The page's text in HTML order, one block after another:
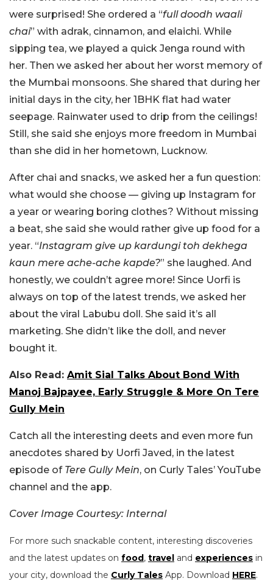
were surprised! She ordered a “full doodh waali
chai” with adrak, cinnamon, and elaichi. While
sipping tea, we played a quick Jenga round with
her. Then we asked her about her worst memory of
the Mumbai monsoons. She shared that during her
initial days in the city, her 1BHK flat had water
seepage. Rainwater used to drip from the ceilings!
Still, she said she enjoys more freedom in Mumbai
than she did in her hometown, Lucknow.
After chai and snacks, we asked her a fun question:
what would she choose — giving up Instagram for
a year or wearing boring clothes? Without missing
a beat, she said she would rather give up food for a
year. “Instagram give up kardungi toh dekhega
kaun mere ache-ache kapde?” she laughed. And
honestly, we couldn’t agree more! Since Uorfi is
always on top of the latest trends, we asked her
about the viral Labubu doll. She said it’s all
marketing. She didn’t like the doll, and never
bought it.
Also Read: Amit Sial Talks About Bond With
Manoj Bajpayee, Early Struggle & More On Tere
Gully Mein
Catch all the interesting deets and even more fun
anecdotes shared by Uorfi Javed, in the latest
episode ofTere Gully Mein, on Curly Tales’ YouTube
channel and the app.
Cover Image Courtesy: Internal
For more such snackable content, interesting discoveries
and the latest updates on food, travel and experiences in
your city, download the Curly Tales App. Download HERE.